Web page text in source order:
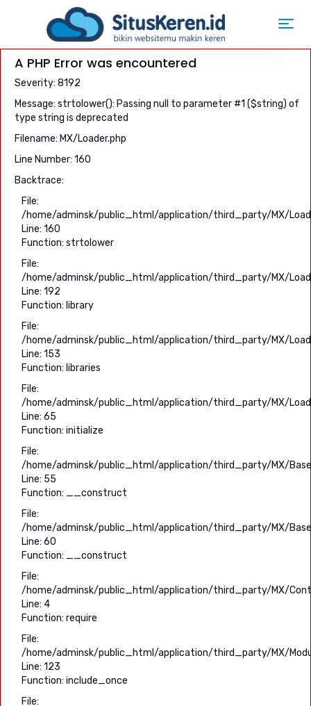
A PHP Error was encountered
Severity: 8192
Message: strtolower(): Passing null to parameter #1 ($string) of
type string is deprecated
Filename: MX/Loader.php
Line Number: 160
Backtrace:
File:
/home/adminsk/public_html/application/third_party/MX/
Line: 160
Function: strtolower
File:
/home/adminsk/public_html/application/third_party/MX/
Line: 192
Function: library
File:
/home/adminsk/public_html/application/third_party/MX/
Line: 153
Function: libraries
File:
/home/adminsk/public_html/application/third_party/MX/
Line: 65
Function: initialize
File:
/home/adminsk/public_html/application/third_party/MX/
Line: 55
Function: __construct
File:
/home/adminsk/public_html/application/third_party/MX/
Line: 60
Function: __construct
File:
/home/adminsk/public_html/application/third_party/MX/
Line: 4
Function: require
File:
/home/adminsk/public_html/application/third_party/MX/
Line: 123
Function: include_once
File: